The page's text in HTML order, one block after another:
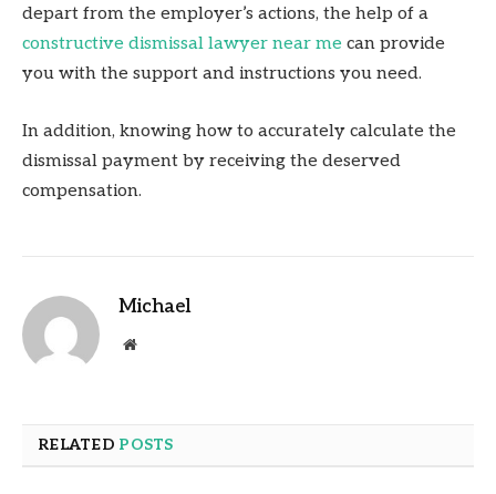
depart from the employer’s actions, the help of a
constructive dismissal lawyer near me can provide
you with the support and instructions you need.
In addition, knowing how to accurately calculate the
dismissal payment by receiving the deserved
compensation.
Michael
Website
RELATED POSTS